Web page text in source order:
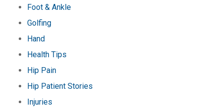
Foot & Ankle
Golfing
Hand
Health Tips
Hip Pain
Hip Patient Stories
Injuries